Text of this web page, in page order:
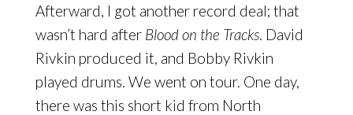
Afterward, I got another record deal; that
wasn’t hard after Blood on the Tracks. David
Rivkin produced it, and Bobby Rivkin
played drums. We went on tour. One day,
there was this short kid from North